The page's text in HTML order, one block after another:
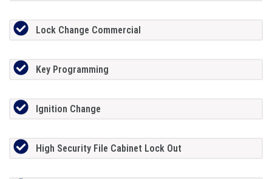
Lock Change Commercial
Key Programming
Ignition Change
High Security File Cabinet Lock Out